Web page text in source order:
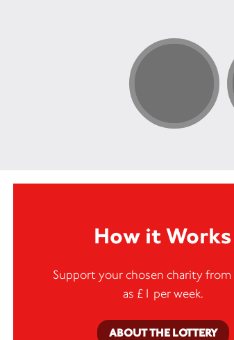
How it Works
Support your chosen charity
as £1 per week.
ABOUT THE LOTTERY